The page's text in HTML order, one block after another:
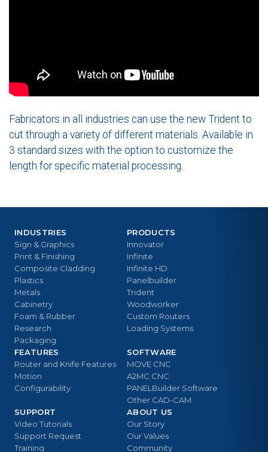
Fabricators in all industries can use the new Trident to
cut through a variety of different materials. Available in
3 standard sizes with the option to customize the
length for specific material processing.
PRODUCTS
Innovator
Infinite
Infinite HD
Panelbuilder
Trident
Woodworker
Custom Routers
Loading Systems
INDUSTRIES
Sign & Graphics
Print & Finishing
Composite Cladding
Plastics
Metals
Cabinetry
Foam & Rubber
Research
Packaging
FEATURES
Router and Knife Features
Motion
Configurability
SOFTWARE
MOVE CNC
A2MC CNC
PANELBuilder Software
Other CAD-CAM
SUPPORT
Video Tutorials
Support Request
Training
ABOUT US
Our Story
Our Values
Community